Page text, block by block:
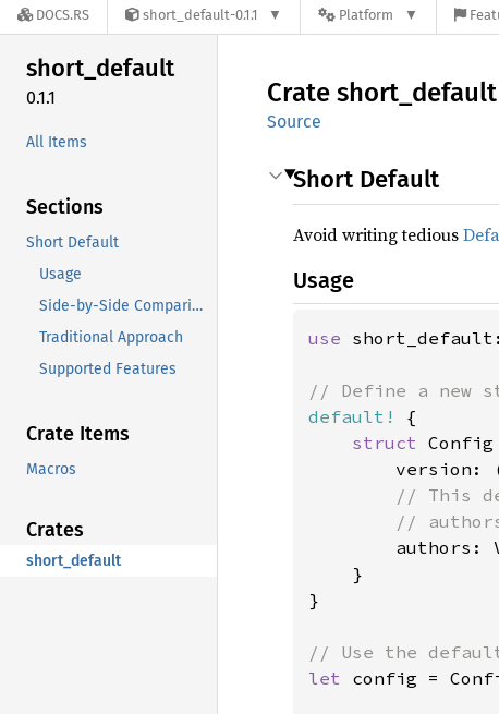
DOCS.RS short_default-0.1.1 Platform
short_default
0.1.1
All Items
Sections
Short Default
Usage
Side-by-Side Comparison
Traditional Approach
Supported Features
Crate Items
Macros
Crates
short_default
Crate short_ default
Source
Short Default
Avoid writing tedious
Usage
use
default!
{
struct
version:
// This
//
authors:
    }
}
let config =